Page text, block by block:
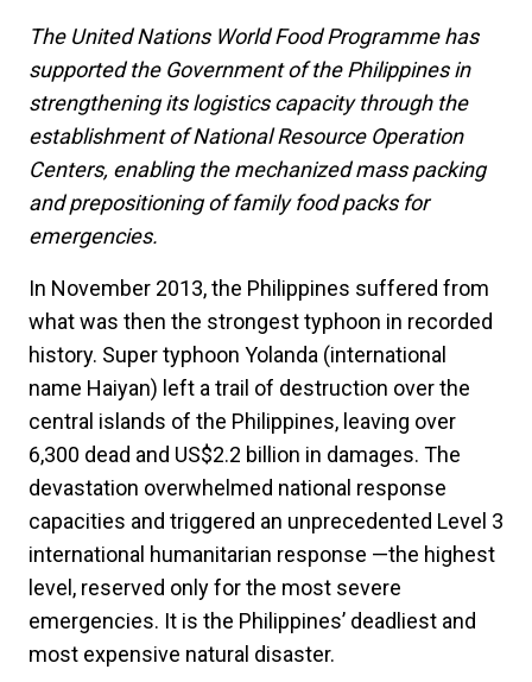
The United Nations World Food Programme has
supported the Government of the Philippines in
strengthening its logistics capacity through the
establishment of National Resource Operation
Centers, enabling the mechanized mass packing
and prepositioning of family food packs for
emergencies.
In November 2013, the Philippines suffered from
what was then the strongest typhoon in recorded
history. Super typhoon Yolanda (international
name Haiyan) left a trail of destruction over the
central islands of the Philippines, leaving over
6,300 dead and US$2.2 billion in damages. The
devastation overwhelmed national response
capacities and triggered an unprecedented Level 3
international humanitarian response —the highest
level, reserved only for the most severe
emergencies. It is the Philippines’ deadliest and
most expensive natural disaster.